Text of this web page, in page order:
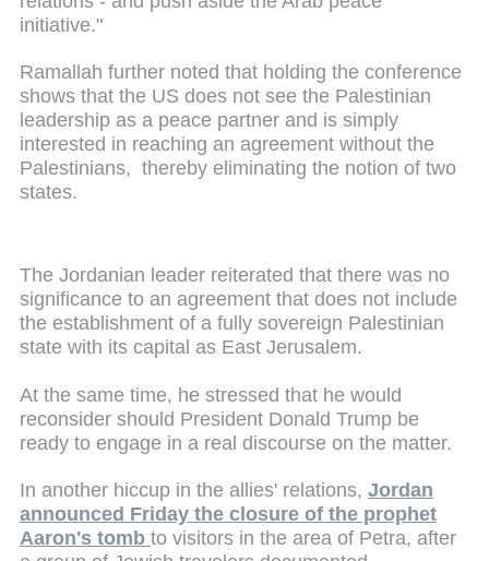
initiative."
Ramallah further noted that holding the conference
shows that the US does not see the Palestinian
leadership as a peace partner and is simply
interested in reaching an agreement without the
Palestinians, thereby eliminating the notion of two
states.
The Jordanian leader reiterated that there was no
significance to an agreement that does not include
the establishment of a fully sovereign Palestinian
state with its capital as East Jerusalem.
At the same time, he stressed that he would
reconsider should President Donald Trump be
ready to engage in a real discourse on the matter.
In another hiccup in the allies' relations, Jordan
announced Friday the closure of the prophet
Aaron's tomb to visitors in the area of Petra, after